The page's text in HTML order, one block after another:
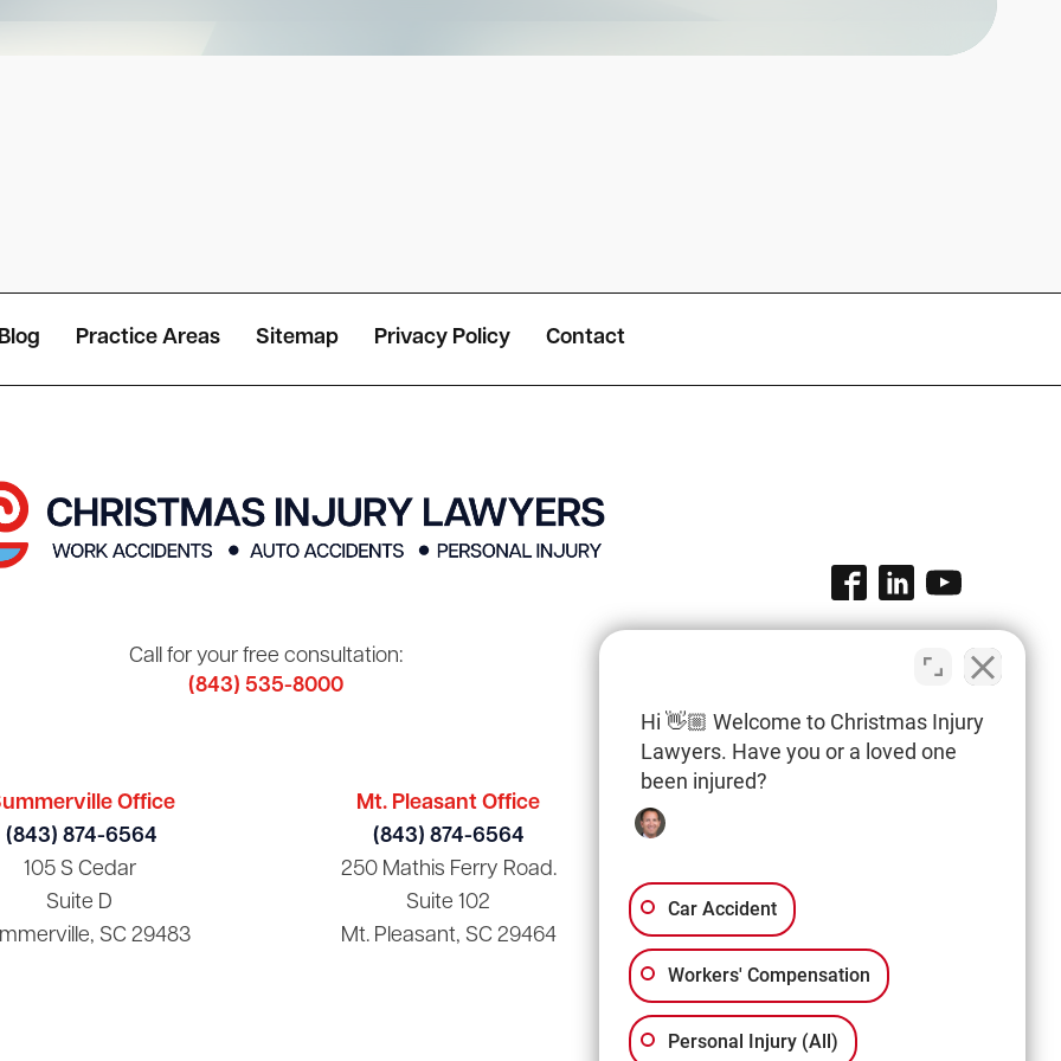
Practice Areas Sitemap Privacy Policy Contact
Call for your free consultation:
(843) 535-8000
Office
(843) 874-6564
105 S Cedar
Suite D
SC 29483
Mt. Pleasant Office
(843) 874-6564
250 Mathis Ferry Road.
Suite 102
Mt. Pleasant, SC 29464
Suite A3
Columbia, SC 29205
Hi 👋🏼 Welcome to Christmas Injury
Lawyers. Have you or a loved one
been injured?
Car Accident
Workers' Compensation
Personal Injury (All)